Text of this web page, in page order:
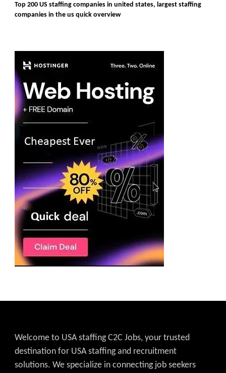
Top 200 US staffing companies in united states, largest staffing
companies in the us quick overview
Welcome to USA staffing C2C Jobs, your trusted
destination for USA staffing and recruitment
solutions. We specialize in connecting job seekers